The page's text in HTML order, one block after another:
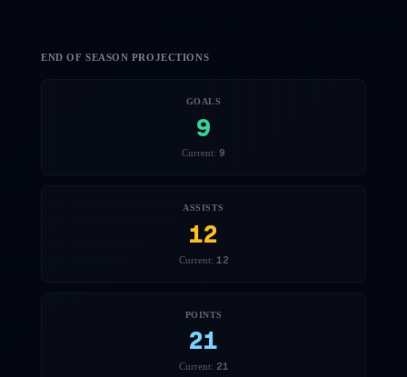
END OF SEASON PROJECTIONS
GOALS
9
Current: 9
ASSISTS
12
Current: 12
POINTS
21
Current: 21